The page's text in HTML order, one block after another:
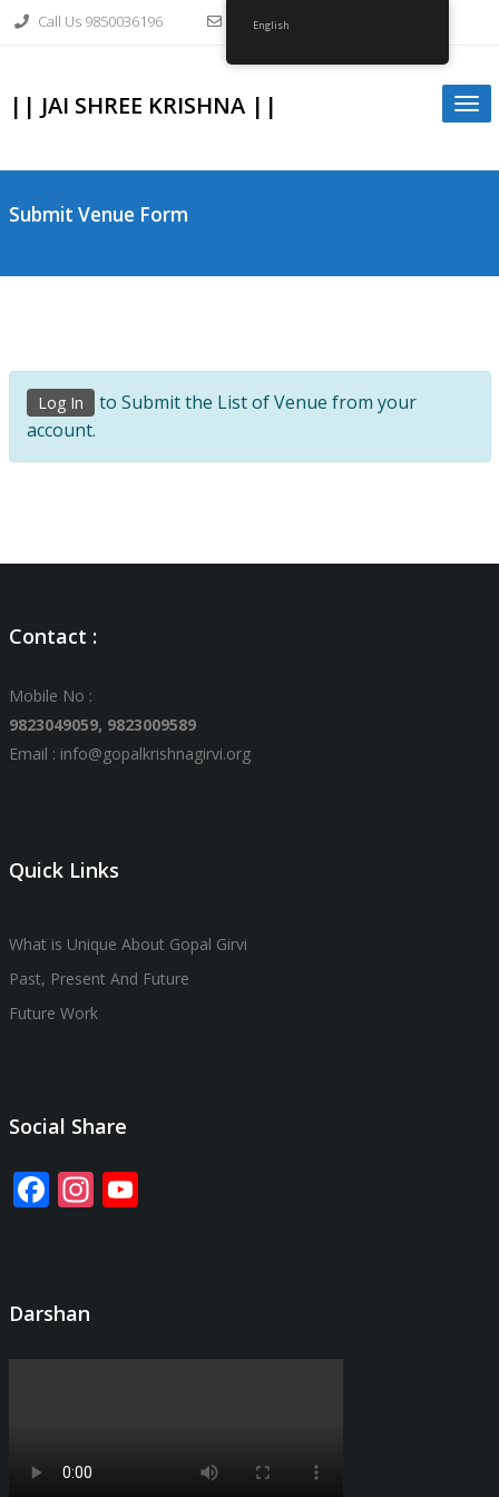
Call Us 9850036196 info@gopalkrishnagirvi.org
|| JAI SHREE KRISHNA ||
Submit Venue Form
Log In
to Submit the List of Venue from your
account.
Contact :
Mobile No :
9823049059, 9823009589
Email : info@gopalkrishnagirvi.org
Quick Links
What is Unique About Gopal Girvi
Past, Present And Future
Future Work
Social Share
Facebook
Instagram
YouTube
Darshan
English